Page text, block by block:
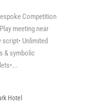
Competition
meeting near
Unlimited
& symbolic
Hotel